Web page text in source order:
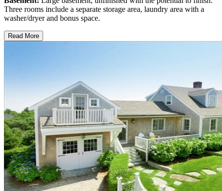
Three rooms include a separate storage area, laundry area with a
washer/dryer and bonus space.
Read More